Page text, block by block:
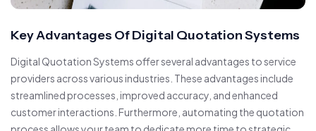
Key Advantages Of Digital Quotation Systems
Digital Quotation Systems offer several advantages to service
providers across various industries. These advantages include
streamlined processes, improved accuracy, and enhanced
customer interactions. Furthermore, automating the quotation